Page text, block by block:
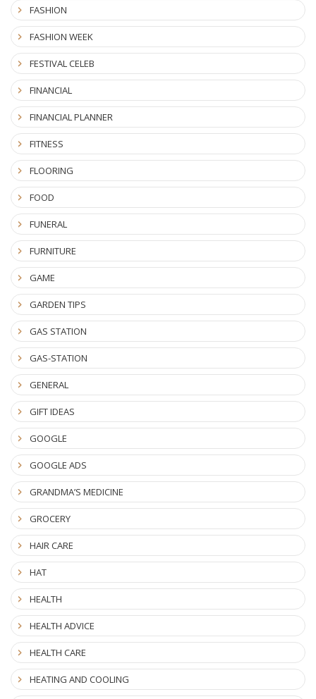
FASHION
FASHION WEEK
FESTIVAL CELEB
FINANCIAL
FINANCIAL PLANNER
FITNESS
FLOORING
FOOD
FUNERAL
FURNITURE
GAME
GARDEN TIPS
GAS STATION
GAS-STATION
GENERAL
GIFT IDEAS
GOOGLE
GOOGLE ADS
GRANDMA’S MEDICINE
GROCERY
HAIR CARE
HAT
HEALTH
HEALTH ADVICE
HEALTH CARE
HEATING AND COOLING